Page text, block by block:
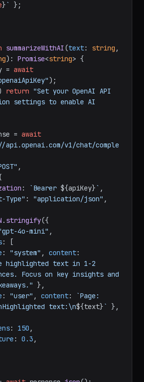
}` };
summarizeWithAI (text: string
): Promise<string> {
= await
);
return "Set your OpenAI API
settings to enable AI
= await
v1/chat/comple
,
: `Bearer ${apiKey}` ,
Type" : "application/json" ,
. stringify({
4o-mini" ,
: [
: "system" , content
highlighted text in 1-2
Focus on key insights and
},
: "user" , content:
text:\n${text}` },
: 150 ,
: 0.3 ,